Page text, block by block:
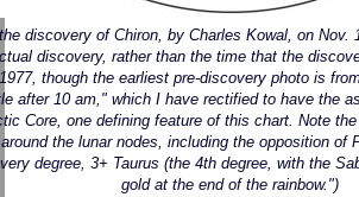
discovery of Chiron, by Charles Kowal, on Nov.
discovery, rather than the time that the
though the earliest pre-discovery photo is
after 10 am," which I have rectified to have the
Core, one defining feature of this chart. Note
the lunar nodes, including the opposition of
degree, 3+ Taurus (the 4th degree, with the
gold at the end of the rainbow.")